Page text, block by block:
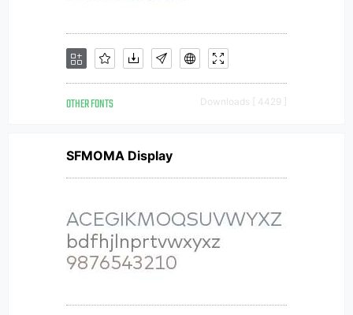
OTHER FONTS Downloads [ 4429 ]
SFMOMA Display